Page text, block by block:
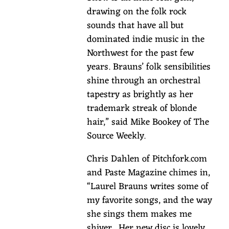
under
her
belt,
Laurel
has
embraced
a
life
in
the
rivers
and
out
on
the
road,
drawing on the folk rock
sounds that have all but
dominated indie music in the
Northwest for the past few
years. Brauns’ folk sensibilities
shine through an orchestral
tapestry as brightly as her
trademark streak of blonde
hair,” said Mike Bookey of The
Source Weekly.
Chris Dahlen of Pitchfork.com
and Paste Magazine chimes in,
“Laurel Brauns writes some of
my favorite songs, and the way
she sings them makes me